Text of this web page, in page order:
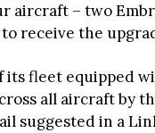
aircraft – two
receive the
its fleet equipped
all aircraft by
suggested in a